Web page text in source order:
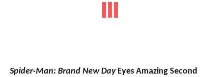
Spider-Man: Brand New DayEyes Amazing Second